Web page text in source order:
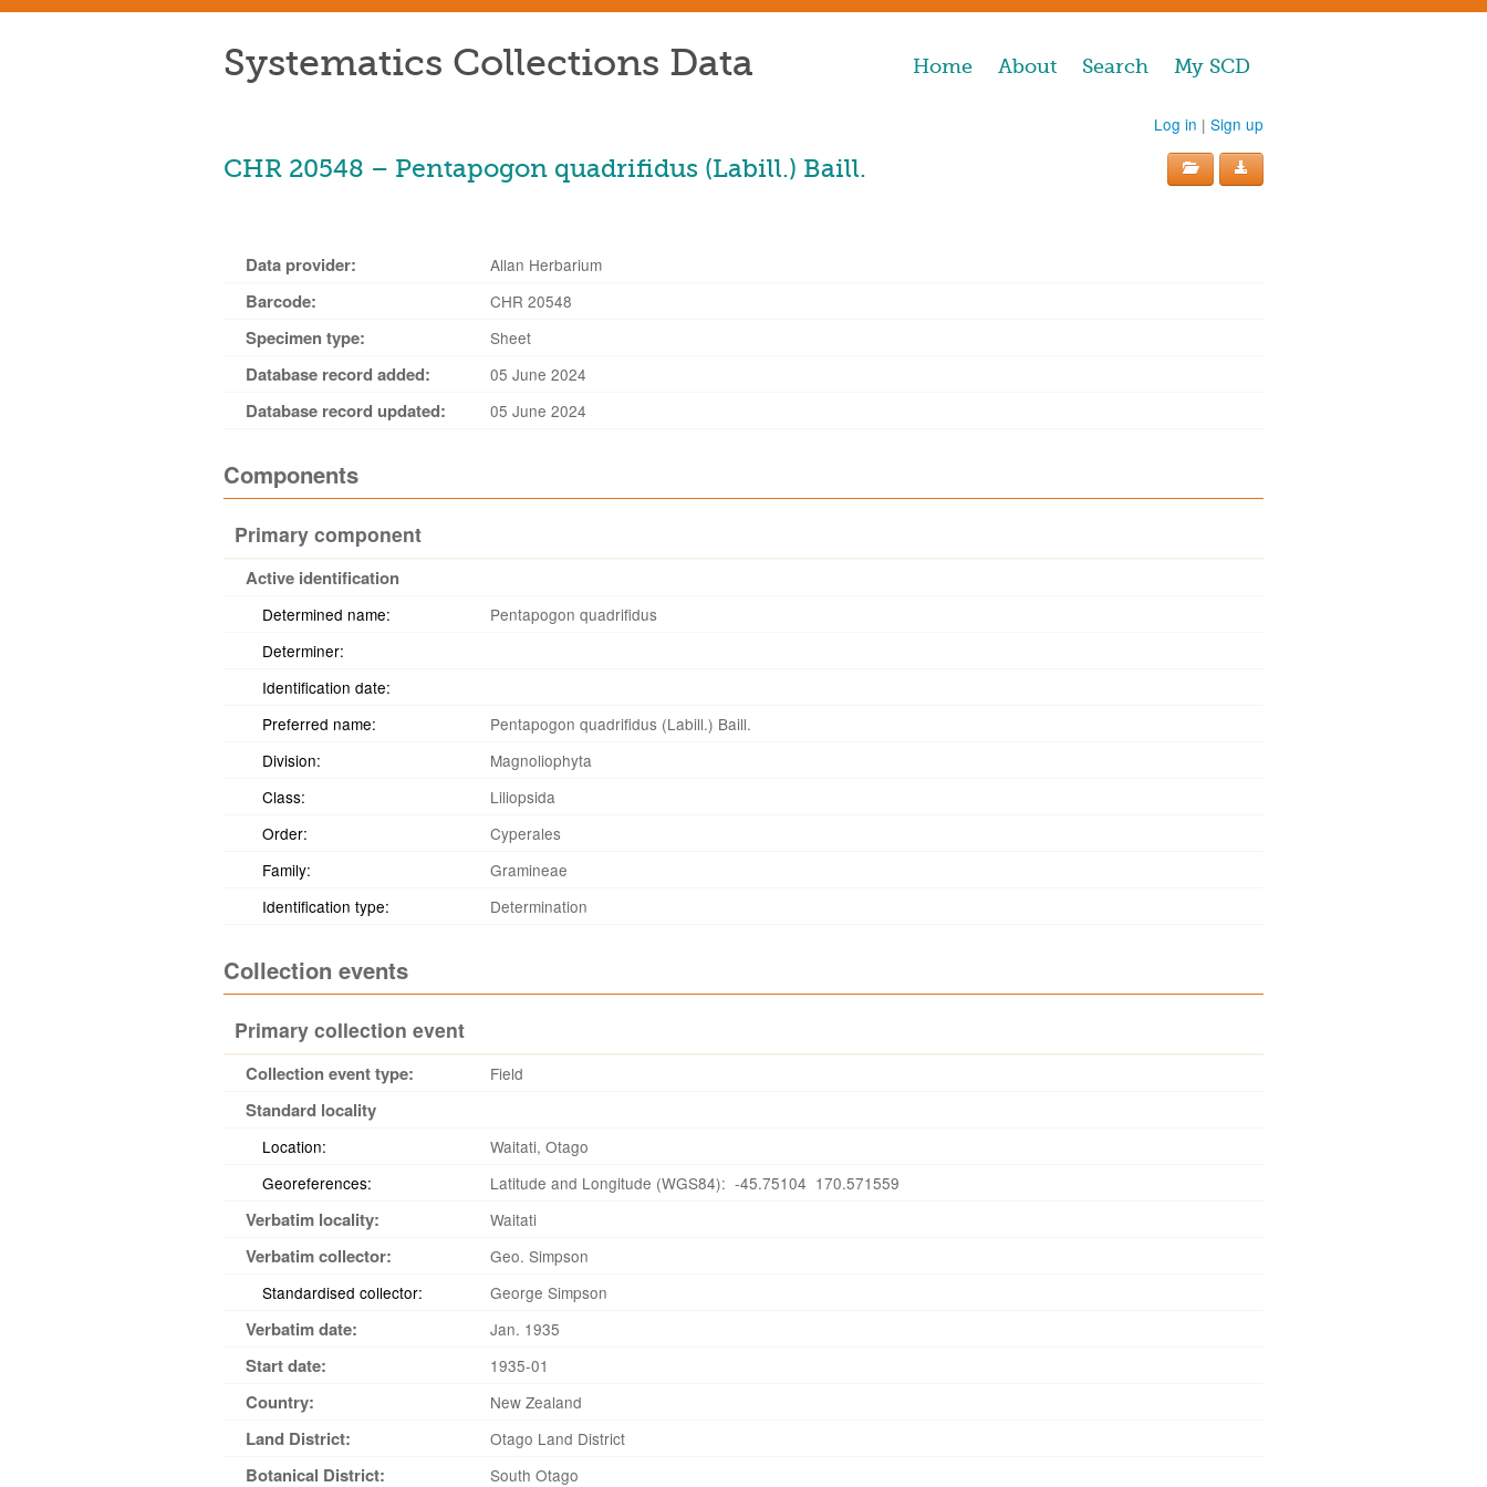
Home About Search My SCD
Systematics Collections Data
Log in | Sign up
CHR 20548 – Pentapogon quadrifidus (Labill.) Baill.
Data provider: Allan Herbarium
Barcode: CHR 20548
Specimen type: Sheet
Database record added: 05 June 2024
Database record updated: 05 June 2024
Components
Primary component
Active identification
Determined name:
Pentapogon quadrifidus
Determiner:
Identification date:
Preferred name:
Pentapogon quadrifidus (Labill.) Baill.
Division:
Magnoliophyta
Class:
Liliopsida
Order:
Cyperales
Family:
Gramineae
Identification type:
Determination
Collection events
Primary collection event
Collection event type: Field
Standard locality
Location:
Waitati, Otago
Georeferences:
Latitude and Longitude (WGS84): -45.75104 170.571559
Verbatim locality: Waitati
Verbatim collector:
Geo. Simpson
Standardised collector:
George Simpson
Verbatim date: Jan. 1935
Start date: 1935-01
Country: New Zealand
Land District: Otago Land District
Botanical District: South Otago